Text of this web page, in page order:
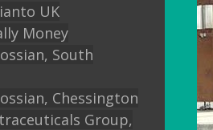
UK
Money
South
Chessington
Group,